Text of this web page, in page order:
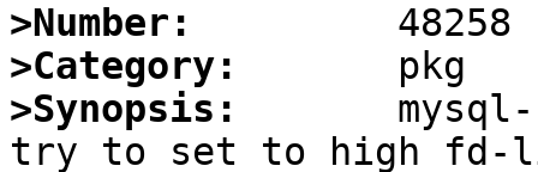
>Number:
>Category:
>Synopsis: